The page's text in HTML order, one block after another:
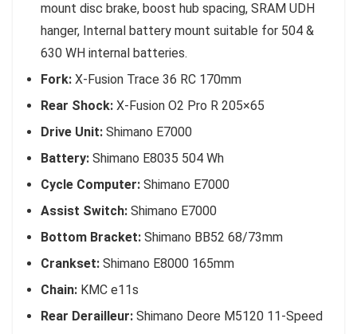
mount disc brake, boost hub spacing, SRAM UDH
hanger, Internal battery mount suitable for 504 &
630 WH internal batteries.
Fork: X-Fusion Trace 36 RC 170mm
Rear Shock: X-Fusion O2 Pro R 205×65
Drive Unit: Shimano E7000
Battery: Shimano E8035 504 Wh
Cycle Computer: Shimano E7000
Assist Switch: Shimano E7000
Bottom Bracket: Shimano BB52 68/73mm
Crankset: Shimano E8000 165mm
Chain: KMC e11s
Rear Derailleur: Shimano Deore M5120 11-Speed